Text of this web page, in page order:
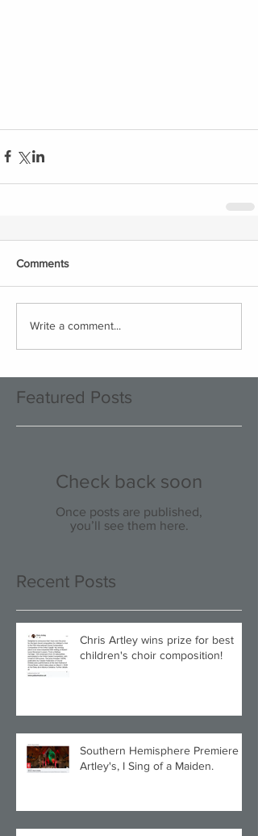
Comments
Write a comment...
Featured Posts
Check back soon
Once posts are published,
you’ll see them here.
Recent Posts
Chris Artley wins prize for best
children's choir composition!
Southern Hemisphere Premiere of
Artley's, I Sing of a Maiden.